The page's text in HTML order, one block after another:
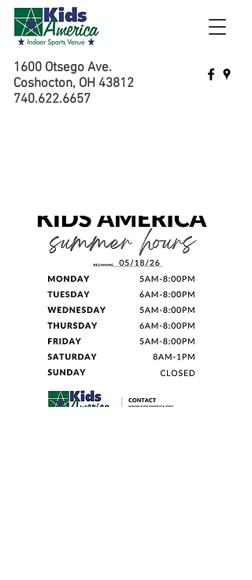
1600 Otsego Ave.
Coshocton, OH 43812
740.622.6657